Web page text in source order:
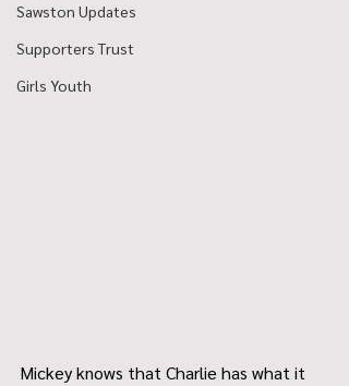
Sawston Updates
Supporters Trust
Girls Youth
Mickey knows that Charlie has what it